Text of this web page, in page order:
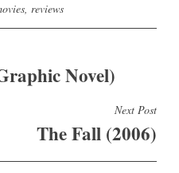
, reviews
Novel)
Next Post
The Fall (2006)